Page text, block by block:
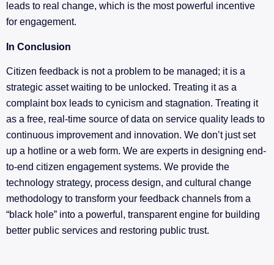
leads to real change, which is the most powerful incentive
for engagement.
In Conclusion
Citizen feedback is not a problem to be managed; it is a
strategic asset waiting to be unlocked. Treating it as a
complaint box leads to cynicism and stagnation. Treating it
as a free, real-time source of data on service quality leads to
continuous improvement and innovation. We don’t just set
up a hotline or a web form. We are experts in designing end-
to-end citizen engagement systems. We provide the
technology strategy, process design, and cultural change
methodology to transform your feedback channels from a
“black hole” into a powerful, transparent engine for building
better public services and restoring public trust.